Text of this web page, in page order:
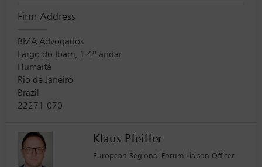
Firm Address
BMA Advogados
Largo do Ibam, 1 4º andar
Humaitá
Rio de Janeiro
Brazil
22271-070
Klaus Pfeiffer
European Regional Forum Liaison Officer